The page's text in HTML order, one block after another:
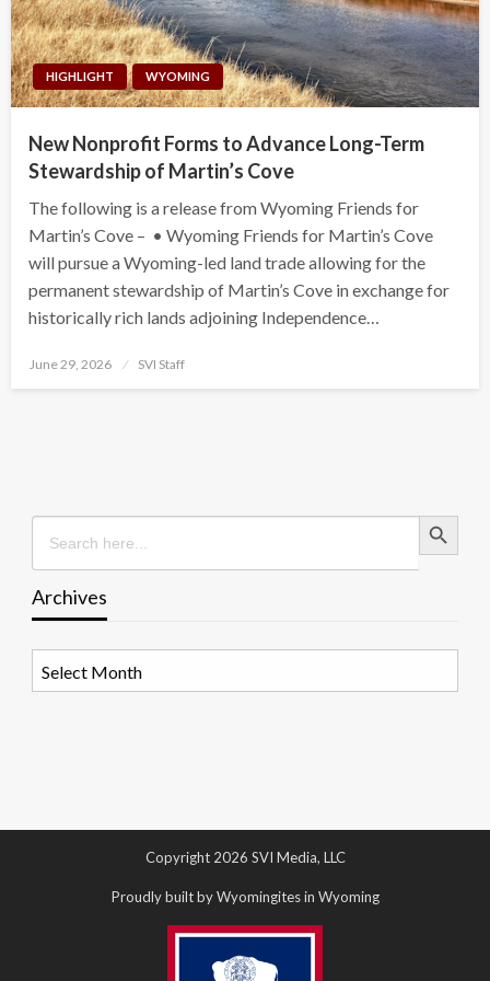
HIGHLIGHT WYOMING
New Nonprofit Forms to Advance Long-Term
Stewardship of Martin’s Cove
The following is a release from Wyoming Friends for
Martin’s Cove – • Wyoming Friends for Martin’s Cove
will pursue a Wyoming-led land trade allowing for the
permanent stewardship of Martin’s Cove in exchange for
historically rich lands adjoining Independence…
Posted
June 29, 2026 SVI Staff
Search
for:
Search Button
Archives
Copyright 2026 SVI Media, LLC
Proudly built by Wyomingites in Wyoming